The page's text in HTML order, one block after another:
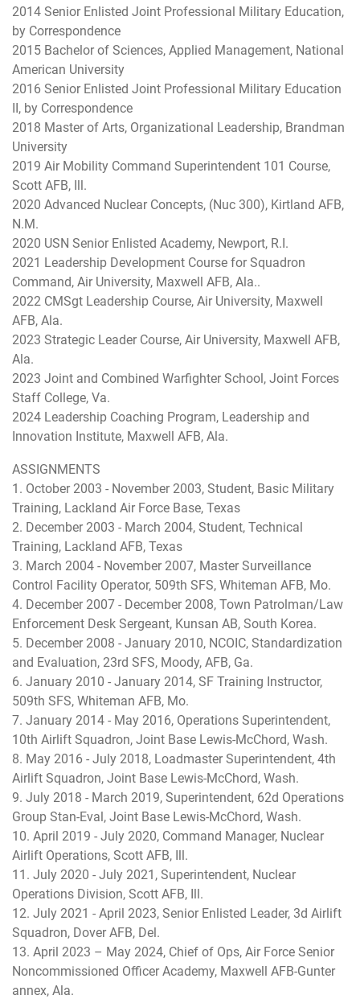
2014 Senior Enlisted Joint Professional Military Education,
by Correspondence
2015 Bachelor of Sciences, Applied Management, National
American University
2016 Senior Enlisted Joint Professional Military Education
II, by Correspondence
2018 Master of Arts, Organizational Leadership, Brandman
University
2019 Air Mobility Command Superintendent 101 Course,
Scott AFB, Ill.
2020 Advanced Nuclear Concepts, (Nuc 300), Kirtland AFB,
N.M.
2020 USN Senior Enlisted Academy, Newport, R.I.
2021 Leadership Development Course for Squadron
Command, Air University, Maxwell AFB, Ala..
2022 CMSgt Leadership Course, Air University, Maxwell
AFB, Ala.
2023 Strategic Leader Course, Air University, Maxwell AFB,
Ala.
2023 Joint and Combined Warfighter School, Joint Forces
Staff College, Va.
2024 Leadership Coaching Program, Leadership and
Innovation Institute, Maxwell AFB, Ala.
ASSIGNMENTS
1. October 2003 - November 2003, Student, Basic Military
Training, Lackland Air Force Base, Texas
2. December 2003 - March 2004, Student, Technical
Training, Lackland AFB, Texas
3. March 2004 - November 2007, Master Surveillance
Control Facility Operator, 509th SFS, Whiteman AFB, Mo.
4. December 2007 - December 2008, Town Patrolman/Law
Enforcement Desk Sergeant, Kunsan AB, South Korea.
5. December 2008 - January 2010, NCOIC, Standardization
and Evaluation, 23rd SFS, Moody, AFB, Ga.
6. January 2010 - January 2014, SF Training Instructor,
509th SFS, Whiteman AFB, Mo.
7. January 2014 - May 2016, Operations Superintendent,
10th Airlift Squadron, Joint Base Lewis-McChord, Wash.
8. May 2016 - July 2018, Loadmaster Superintendent, 4th
Airlift Squadron, Joint Base Lewis-McChord, Wash.
9. July 2018 - March 2019, Superintendent, 62d Operations
Group Stan-Eval, Joint Base Lewis-McChord, Wash.
10. April 2019 - July 2020, Command Manager, Nuclear
Airlift Operations, Scott AFB, Ill.
11. July 2020 - July 2021, Superintendent, Nuclear
Operations Division, Scott AFB, Ill.
12. July 2021 - April 2023, Senior Enlisted Leader, 3d Airlift
Squadron, Dover AFB, Del.
13. April 2023 – May 2024, Chief of Ops, Air Force Senior
Noncommissioned Officer Academy, Maxwell AFB-Gunter
annex, Ala.